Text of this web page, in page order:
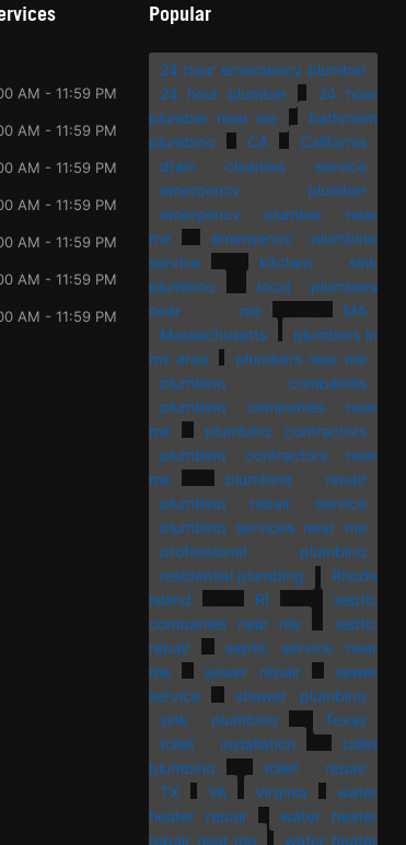
AM - 11:59 PM
AM - 11:59 PM
AM - 11:59 PM
AM - 11:59 PM
AM - 11:59 PM
AM - 11:59 PM
AM - 11:59 PM
Popular
24 hour emergency plumber
24 hour plumber
24 hour
plumber near me
bathroom
plumbing
CA
California
drain cleaning service
emergency plumber
emergency plumber near
me
emergency plumbing
service
kitchen sink
plumbing
local plumbers
near me
MA
Massachusetts
plumbers in
my area
plumbers near me
plumbing companies
plumbing companies near
me
plumbing contractors
plumbing contractors near
me
plumbing repair
plumbing repair service
plumbing services near me
professional plumbing
residential plumbing
Rhode
Island
RI
septic
companies near me
septic
repair
septic service near
me
sewer repair
sewer
service
shower plumbing
sink plumbing
Texas
toilet installation
toilet
plumbing
toilet repair
TX
VA Virginia
water
heater repair
water heater
repair near me
water heater